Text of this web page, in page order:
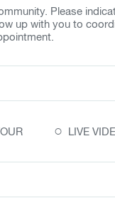
Please
up with you to
○ LIVE